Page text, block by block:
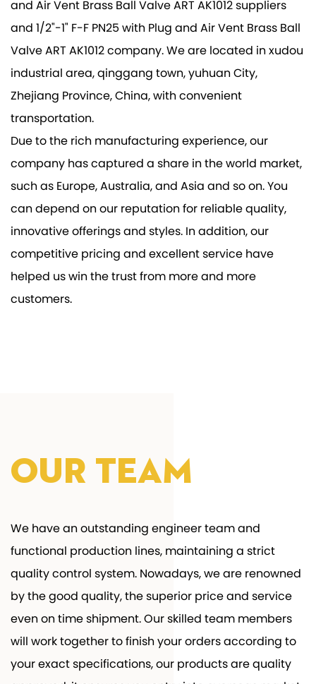
and Air Vent Brass Ball Valve ART AK1012 suppliers
and1/2"-1" F-F PN25 with Plug and Air Vent Brass Ball
Valve ART AK1012 company. We are located in xudou
industrial area, qinggang town, yuhuan City,
Zhejiang Province, China, with convenient
transportation.
Due to the rich manufacturing experience, our
company has captured a share in the world market,
such as Europe, Australia, and Asia and so on. You
can depend on our reputation for reliable quality,
innovative offerings and styles. In addition, our
competitive pricing and excellent service have
helped us win the trust from more and more
customers.
Our Team
We have an outstanding engineer team and
functional production lines, maintaining a strict
quality control system. Nowadays, we are renowned
by the good quality, the superior price and service
even on time shipment. Our skilled team members
will work together to finish your orders according to
your exact specifications, our products are quality